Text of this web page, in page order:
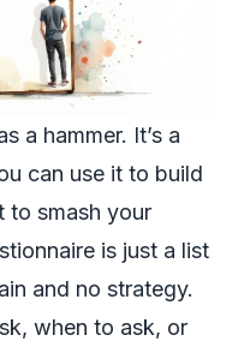
a hammer. It’s a
can use it to build
to smash your
is just a list
and no strategy.
when to ask, or